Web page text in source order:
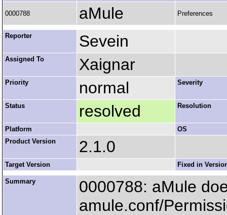
0000788 aMule Preferences
Reporter Sevein
Assigned To Xaignar
Priority normal Severity
Status resolved Resolution
Platform
OS
Product Version
2.1.0
Target Version Fixed in
Summary
0000788: aMule
amule.conf/